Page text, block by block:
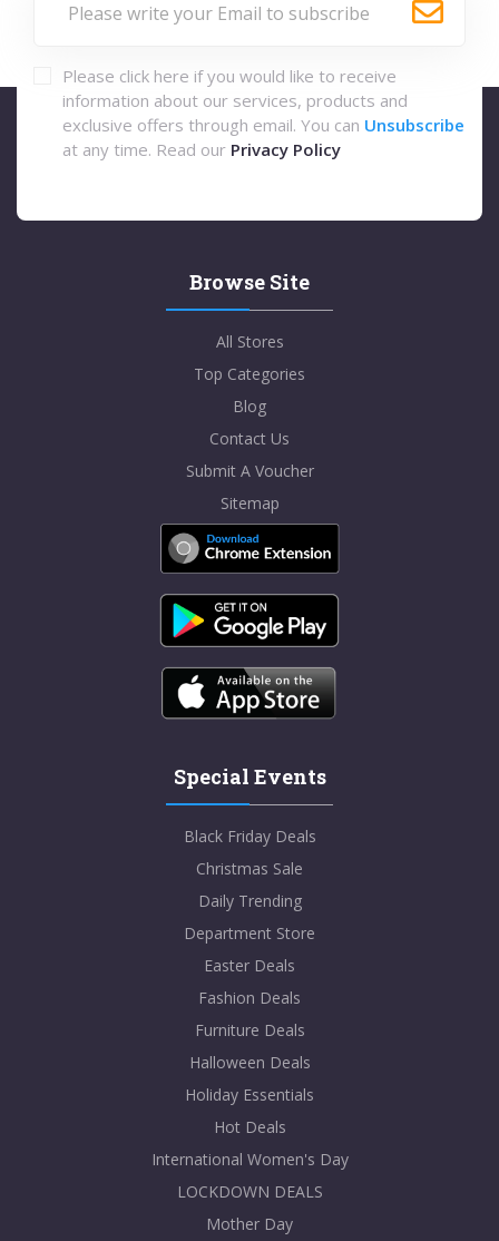
Please click here if you would like to receive
information about our services, products and
exclusive offers through email. You can Unsubscribe
at any time. Read our Privacy Policy
Browse Site
All Stores
Top Categories
Blog
Contact Us
Submit A Voucher
Sitemap
Special Events
Black Friday Deals
Christmas Sale
Daily Trending
Department Store
Easter Deals
Fashion Deals
Furniture Deals
Halloween Deals
Holiday Essentials
Hot Deals
International Women's Day
LOCKDOWN DEALS
Mother Day